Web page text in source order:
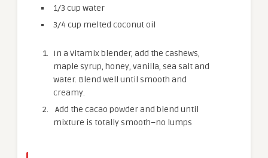
1/3 cup water
3/4 cup melted coconut oil
In a Vitamix blender, add the cashews,
maple syrup, honey, vanilla, sea salt and
water. Blend well until smooth and
creamy.
Add the cacao powder and blend until
mixture is totally smooth–no lumps